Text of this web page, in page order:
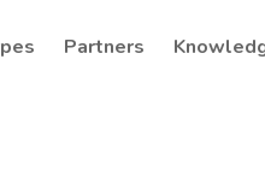
Partners